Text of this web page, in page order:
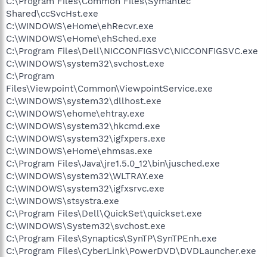
Shared\ccSvcHst.exe
C:\WINDOWS\eHome\ehRecvr.exe
C:\WINDOWS\eHome\ehSched.exe
C:\Program Files\Dell\NICCONFIGSVC\NICCONFIGSVC.exe
C:\WINDOWS\system32\svchost.exe
C:\Program
Files\Viewpoint\Common\ViewpointService.exe
C:\WINDOWS\system32\dllhost.exe
C:\WINDOWS\ehome\ehtray.exe
C:\WINDOWS\system32\hkcmd.exe
C:\WINDOWS\system32\igfxpers.exe
C:\WINDOWS\eHome\ehmsas.exe
C:\Program Files\Java\jre1.5.0_12\bin\jusched.exe
C:\WINDOWS\system32\WLTRAY.exe
C:\WINDOWS\system32\igfxsrvc.exe
C:\WINDOWS\stsystra.exe
C:\Program Files\Dell\QuickSet\quickset.exe
C:\WINDOWS\System32\svchost.exe
C:\Program Files\Synaptics\SynTP\SynTPEnh.exe
C:\Program Files\CyberLink\PowerDVD\DVDLauncher.exe